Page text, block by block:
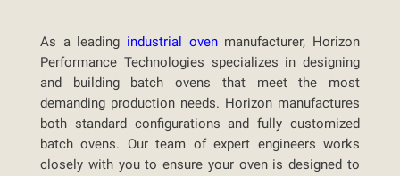
As a leading industrial ovenmanufacturer, Horizon
Performance Technologies specializes in designing
and building batch ovens that meet the most
demanding production needs. Horizon manufactures
both standard configurations and fully customized
batch ovens. Our team of expert engineers works
closely with you to ensure your oven is designed to